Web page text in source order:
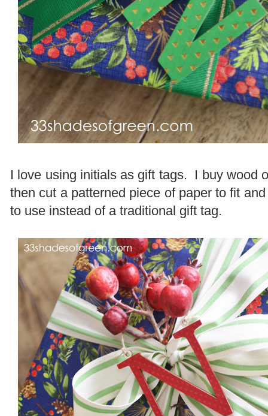
I love using initials as gift tags. I buy wood
then cut a patterned piece of paper to fit
to use instead of a traditional gift tag.